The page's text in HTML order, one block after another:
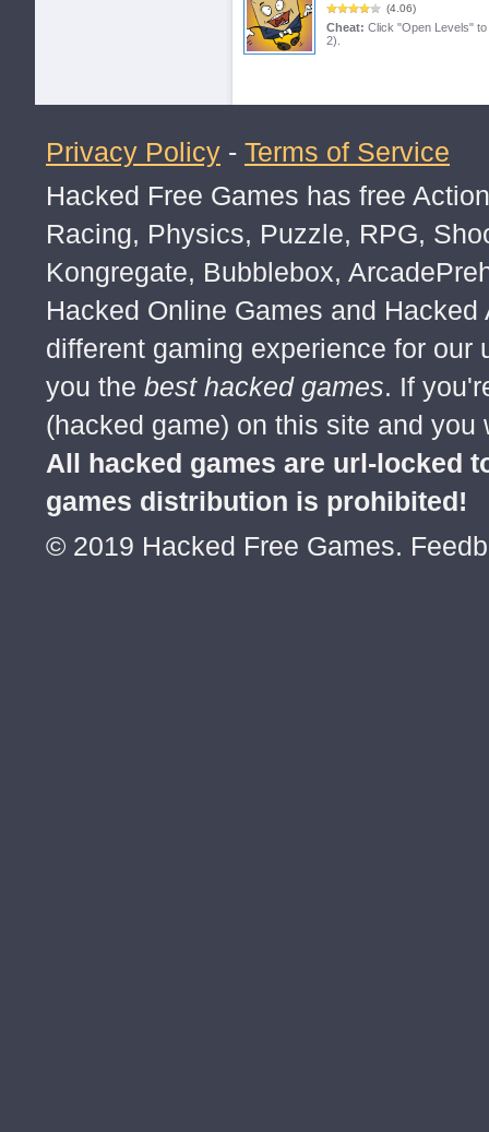
(4.06)
Cheat: Click "Open Levels"
2).
Privacy Policy - Terms of Service
Hacked Free Games has free
Racing, Physics, Puzzle, RPG,
Kongregate, Bubblebox,
Hacked Online Games and
different gaming experience for
you the best hacked games. If
(hacked game) on this site and
All hacked games are url-locked
games distribution is prohibited!
© 2019 Hacked Free Games.